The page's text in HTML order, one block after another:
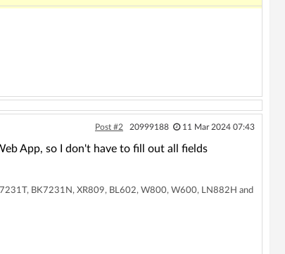
Post #2 20999188 11 Mar 2024 07:43
App, so I don't have to fill out all fields
BK7231N, XR809, BL602, W800, W600, LN882H and